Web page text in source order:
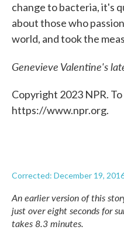
change to bacteria, it's
about those who
world, and took the
Genevieve Valentine's
Copyright 2023 NPR.
https://www.npr.org.
Corrected: December 19,
An earlier version of this
just over eight seconds for
takes 8.3 minutes.